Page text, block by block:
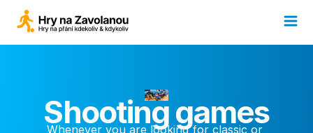
Shooting games
Whenever you are looking for classic or